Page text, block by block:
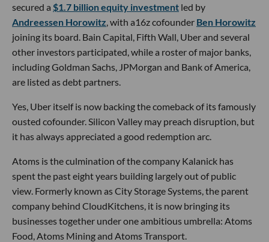
secured a $1.7 billion equity investment led by
Andreessen Horowitz, with a16z cofounder Ben Horowitz
joining its board. Bain Capital, Fifth Wall, Uber and several
other investors participated, while a roster of major banks,
including Goldman Sachs, JPMorgan and Bank of America,
are listed as debt partners.
Yes, Uber itself is now backing the comeback of its famously
ousted cofounder. Silicon Valley may preach disruption, but
it has always appreciated a good redemption arc.
Atoms is the culmination of the company Kalanick has
spent the past eight years building largely out of public
view. Formerly known as City Storage Systems, the parent
company behind CloudKitchens, it is now bringing its
businesses together under one ambitious umbrella: Atoms
Food, Atoms Mining and Atoms Transport.